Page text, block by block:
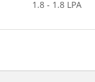
1.8 - 1.8 LPA